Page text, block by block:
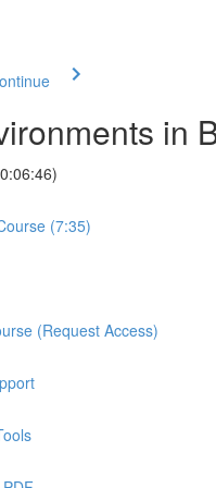
in
(7:35)
(Request Access)